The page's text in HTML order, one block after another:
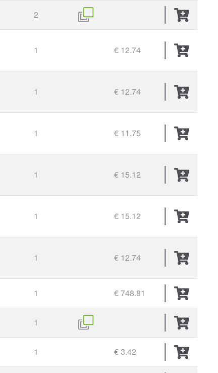
2
1 € 12.74
1 € 12.74
1 € 11.75
1 € 15.12
1 € 15.12
1 € 12.74
1 € 748.81
1
1 € 3.42